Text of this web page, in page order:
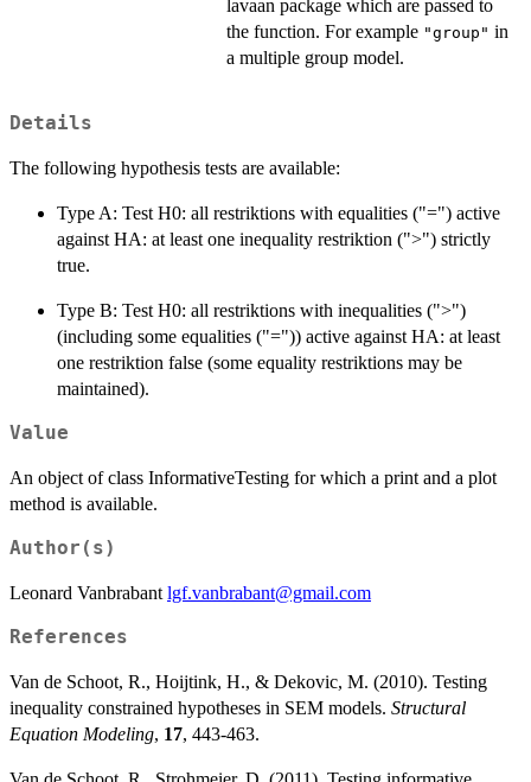
lavaan package which are passed to
the function. For example "group" in
a multiple group model.
Details
The following hypothesis tests are available:
Type A: Test H0: all restriktions with equalities ("=") active
against HA: at least one inequality restriktion (">") strictly
true.
Type B: Test H0: all restriktions with inequalities (">")
(including some equalities ("=")) active against HA: at least
one restriktion false (some equality restriktions may be
maintained).
Value
An object of class InformativeTesting for which a print and a plot
method is available.
Author(s)
Leonard Vanbrabant lgf.vanbrabant@gmail.com
References
Van de Schoot, R., Hoijtink, H., & Dekovic, M. (2010). Testing
inequality constrained hypotheses in SEM models. Structural
Equation Modeling, 17, 443-463.